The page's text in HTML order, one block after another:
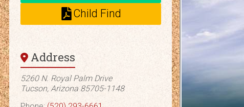
Child Find
Address
5260 N. Royal Palm Drive
Tucson, Arizona 85705-1148